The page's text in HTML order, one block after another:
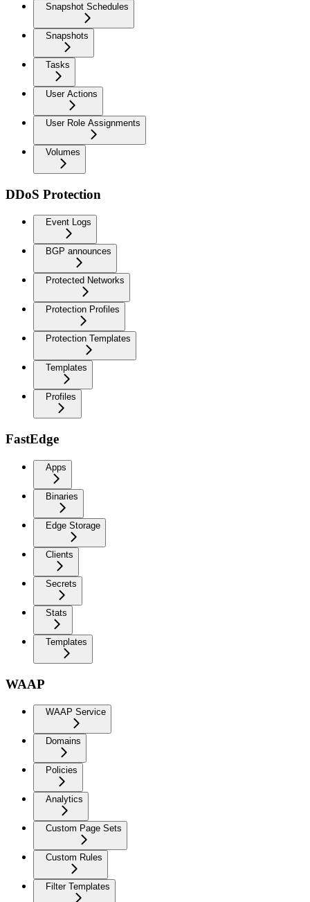
Snapshot Schedules
Snapshots
Tasks
User Actions
User Role Assignments
Volumes
DDoS Protection
Event Logs
BGP announces
Protected Networks
Protection Profiles
Protection Templates
Templates
Profiles
FastEdge
Apps
Binaries
Edge Storage
Clients
Secrets
Stats
Templates
WAAP
WAAP Service
Domains
Policies
Analytics
Custom Page Sets
Custom Rules
Filter Templates